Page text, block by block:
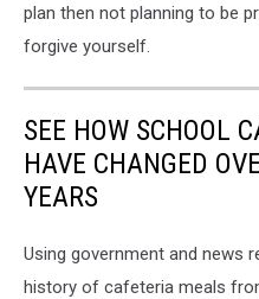
plan then not planning to be
forgive yourself.
SEE HOW SCHOOL
HAVE CHANGED
YEARS
Using government and news
history of cafeteria meals